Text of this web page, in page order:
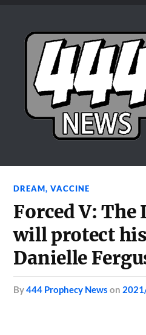
DREAM,VACCINE
Forced V: The
will protect
Danielle
by444 Prophecy News on